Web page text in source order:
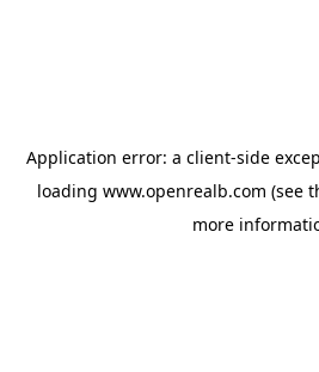
Application error: a client-side
loading www.openrealb.com (see
more